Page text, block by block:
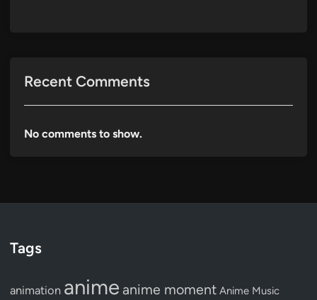
Recent Comments
No comments to show.
Tags
animation anime anime moment Anime Music